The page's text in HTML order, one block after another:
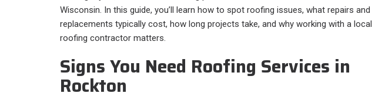
Wisconsin. In this guide, you’ll learn how to spot roofing issues, what repairs and
replacements typically cost, how long projects take, and why working with a local
roofing contractor matters.
Signs You Need Roofing Services in
Rockton